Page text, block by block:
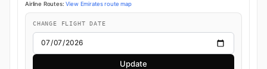
Airline Routes: View Emirates route map
CHANGE FLIGHT DATE
Update